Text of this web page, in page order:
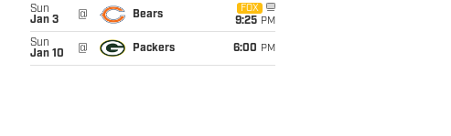
Sun
Jan 3
@ Bears
FOX
9:25 PM
Sun
Jan 10
@ Packers 6:00 PM